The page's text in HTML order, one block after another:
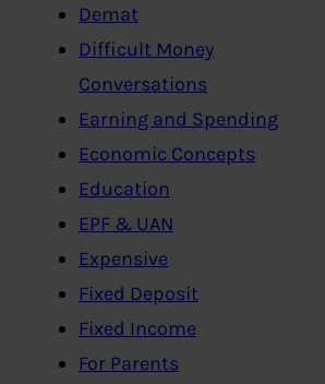
Demat
Difficult Money
Conversations
Earning and Spending
Economic Concepts
Education
EPF & UAN
Expensive
Fixed Deposit
Fixed Income
For Parents